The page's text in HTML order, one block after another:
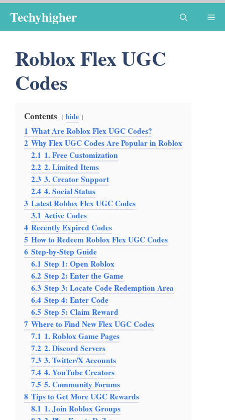
content
Techyhigher
Roblox Flex UGC
Codes
Contents hide
1 What Are Roblox Flex UGC Codes?
2 Why Flex UGC Codes Are Popular in Roblox
2.1 1. Free Customization
2.2 2. Limited Items
2.3 3. Creator Support
2.4 4. Social Status
3 Latest Roblox Flex UGC Codes
3.1 Active Codes
4 Recently Expired Codes
5 How to Redeem Roblox Flex UGC Codes
6 Step-by-Step Guide
6.1 Step 1: Open Roblox
6.2 Step 2: Enter the Game
6.3 Step 3: Locate Code Redemption Area
6.4 Step 4: Enter Code
6.5 Step 5: Claim Reward
7 Where to Find New Flex UGC Codes
7.1 1. Roblox Game Pages
7.2 2. Discord Servers
7.3 3. Twitter/X Accounts
7.4 4. YouTube Creators
7.5 5. Community Forums
8 Tips to Get More UGC Rewards
8.1 1. Join Roblox Groups